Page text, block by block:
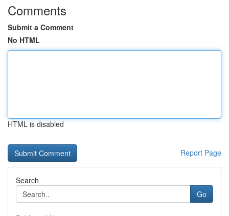
Comments
Submit a Comment
No HTML
HTML is disabled
Report Page
Search
Go